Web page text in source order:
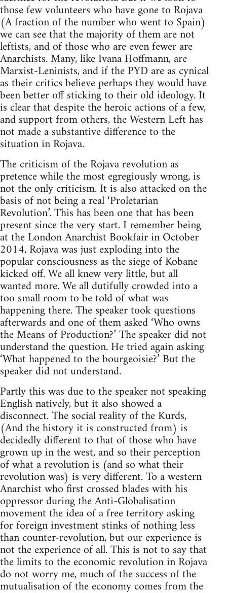
those few volunteers who have gone to Rojava
(A fraction of the number who went to Spain)
we can see that the majority of them are not
leftists, and of those who are even fewer are
Anarchists. Many, like Ivana Hoffmann, are
Marxist-Leninists, and if the PYD are as cynical
as their critics believe perhaps they would have
been better off sticking to their old ideology. It
is clear that despite the heroic actions of a few,
and support from others, the Western Left has
not made a substantive difference to the
situation in Rojava.
The criticism of the Rojava revolution as
pretence while the most egregiously wrong, is
not the only criticism. It is also attacked on the
basis of not being a real ‘Proletarian
Revolution’. This has been one that has been
present since the very start. I remember being
at the London Anarchist Bookfair in October
2014, Rojava was just exploding into the
popular consciousness as the siege of Kobane
kicked off. We all knew very little, but all
wanted more. We all dutifully crowded into a
too small room to be told of what was
happening there. The speaker took questions
afterwards and one of them asked ‘Who owns
the Means of Production?’ The speaker did not
understand the question. He tried again asking
‘What happened to the bourgeoisie?’ But the
speaker did not understand.
Partly this was due to the speaker not speaking
English natively, but it also showed a
disconnect. The social reality of the Kurds,
(And the history it is constructed from) is
decidedly different to that of those who have
grown up in the west, and so their perception
of what a revolution is (and so what their
revolution was) is very different. To a western
Anarchist who first crossed blades with his
oppressor during the Anti-Globalisation
movement the idea of a free territory asking
for foreign investment stinks of nothing less
than counter-revolution, but our experience is
not the experience of all. This is not to say that
the limits to the economic revolution in Rojava
do not worry me, much of the success of the
mutualisation of the economy comes from the